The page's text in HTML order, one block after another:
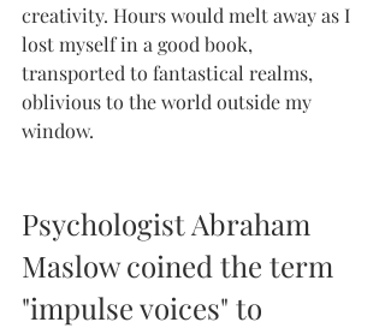
creativity. Hours would melt away as I
lost myself in a good book,
transported to fantastical realms,
oblivious to the world outside my
window.
Psychologist Abraham
Maslow coined the term
"impulse voices" to